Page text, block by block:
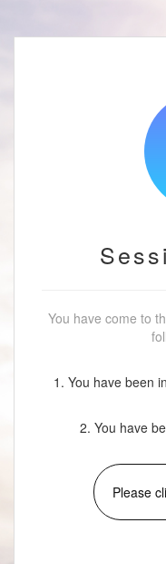
You have come to
1. You have been
2. You have
Please